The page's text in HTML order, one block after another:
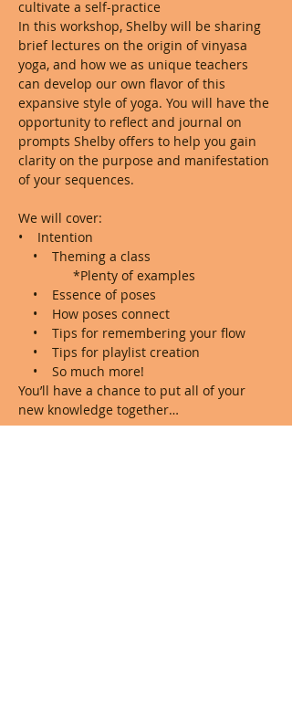
cultivate a self-practice
In this workshop, Shelby will be sharing
brief lectures on the origin of vinyasa
yoga, and how we as unique teachers
can develop our own flavor of this
expansive style of yoga. You will have the
opportunity to reflect and journal on
prompts Shelby offers to help you gain
clarity on the purpose and manifestation
of your sequences.
We will cover:
•    Intention
•    So much more!
You’ll have a chance to put all of your
new knowledge together…